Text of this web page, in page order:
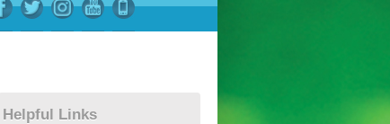
Helpful Links